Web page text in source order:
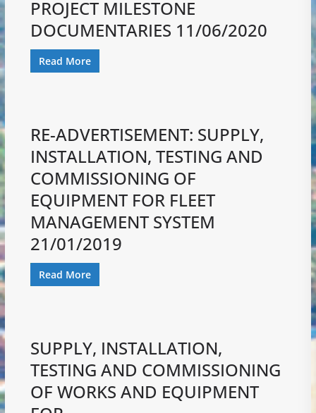
PROJECT MILESTONE
DOCUMENTARIES 11/06/2020
Read More
RE-ADVERTISEMENT: SUPPLY,
INSTALLATION, TESTING AND
COMMISSIONING OF
EQUIPMENT FOR FLEET
MANAGEMENT SYSTEM
21/01/2019
Read More
SUPPLY, INSTALLATION,
TESTING AND COMMISSIONING
OF WORKS AND EQUIPMENT